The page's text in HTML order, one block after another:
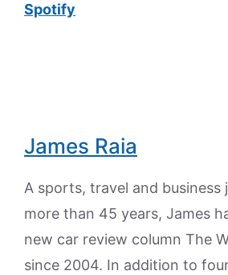
Spotify
James Raia
A sports, travel and business
more than 45 years, James
new car review column The
since 2004. In addition to